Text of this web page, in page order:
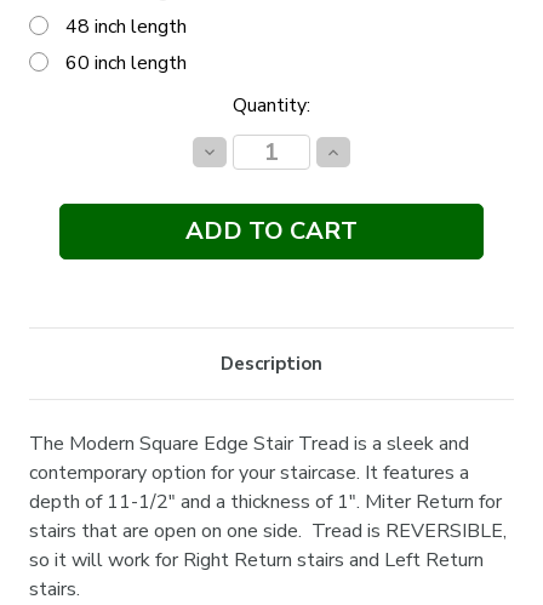
48 inch length
60 inch length
Quantity:
Decrease
Quantity:
Increase
Quantity:
Description
The Modern Square Edge Stair Tread is a sleek and
contemporary option for your staircase. It features a
depth of 11-1/2" and a thickness of 1". Miter Return for
stairs that are open on one side. Tread is REVERSIBLE,
so it will work for Right Return stairs and Left Return
stairs.